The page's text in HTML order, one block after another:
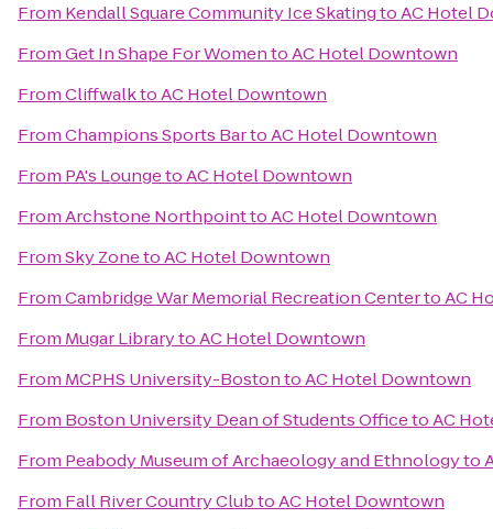
From Kendall Square Community Ice SkatingtoAC Hotel
FromGet In Shape For WomentoAC Hotel Downtown
FromCliffwalktoAC Hotel Downtown
FromChampions Sports BartoAC Hotel Downtown
From PA's LoungetoAC Hotel Downtown
FromArchstone NorthpointtoAC Hotel Downtown
FromSky ZonetoAC Hotel Downtown
FromCambridge War Memorial Recreation CentertoAC
From Mugar LibrarytoAC Hotel Downtown
From MCPHS University-BostontoAC Hotel Downtown
From Boston University Dean of Students OfficetoAC
From Peabody Museum of Archaeology and Ethnologyto
From Fall River Country ClubtoAC Hotel Downtown